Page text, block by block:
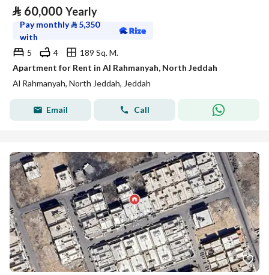
⃁ 60,000 Yearly
Pay monthly⃁ 5,350
with
5
4
189 Sq. M.
Apartment for Rent in Al Rahmanyah, North Jeddah
Al Rahmanyah, North Jeddah, Jeddah
Email Call